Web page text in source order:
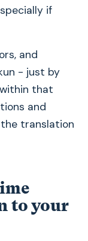
if
and
- just by
that
and
translation
to your